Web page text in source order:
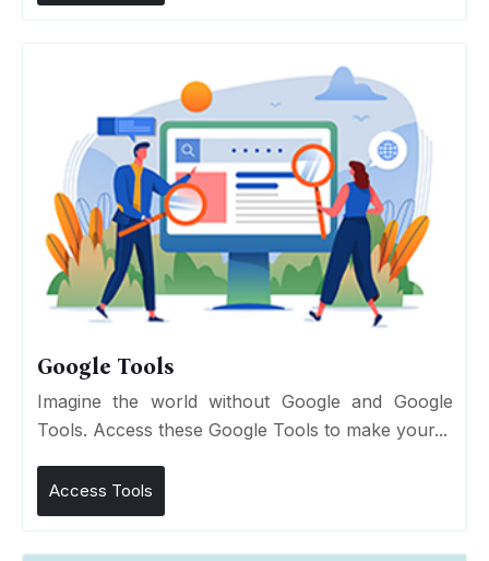
Google Tools
Imagine the world without Google and Google
Tools. Access these Google Tools to make your...
Access Tools